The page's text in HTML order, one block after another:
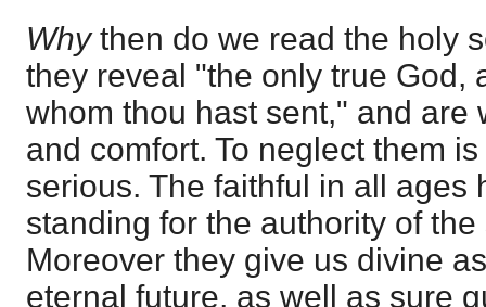
Whythen do we read the holy
they reveal "the only true God,
whom thou hast sent," and are
and comfort. To neglect them
serious. The faithful in all ages
standing for the authority of
Moreover they give us divine
eternal future, as well as sure